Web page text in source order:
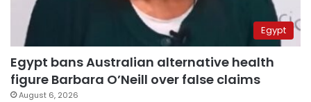
Egypt
Egypt bans Australian alternative health
figure Barbara O’Neill over false claims
August 6, 2026